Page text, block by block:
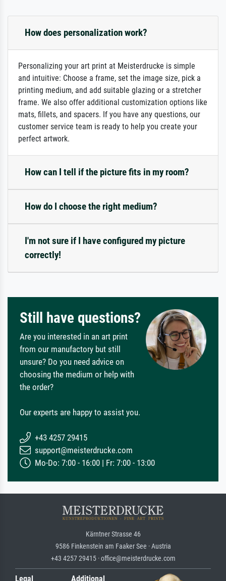
How does personalization work?
Personalizing your art print at Meisterdrucke is simple
and intuitive: Choose a frame, set the image size, pick a
printing medium, and add suitable glazing or a stretcher
frame. We also offer additional customization options like
mats, fillets, and spacers. If you have any questions, our
customer service team is ready to help you create your
perfect artwork.
How can I tell if the picture fits in my room?
How do I choose the right medium?
I'm not sure if I have configured my picture
correctly!
Still have questions?
Are you interested in an art print
from our manufactory but still
unsure? Do you need advice on
choosing the medium or help with
the order?
Our experts are happy to assist you.
+43 4257 29415
support@meisterdrucke.com
Mo-Do: 7:00 - 16:00 | Fr: 7:00 - 13:00
Kärntner Strasse 46
9586 Finkenstein am Faaker See · Austria
+43 4257 29415 · office@meisterdrucke.com
Legal
Additional